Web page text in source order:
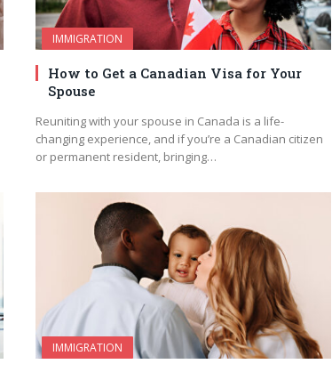
IMMIGRATION
How to Get a Canadian Visa for Your
Spouse
Reuniting with your spouse in Canada is a life-
changing experience, and if you’re a Canadian citizen
or permanent resident, bringing…
IMMIGRATION